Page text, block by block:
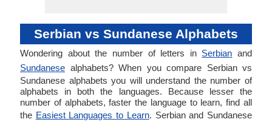
Serbian vs Sundanese Alphabets
Wondering about the number of letters in Serbian and
Sundanese alphabets? When you compare Serbian vs
Sundanese alphabets you will understand the number of
alphabets in both the languages. Because lesser the
number of alphabets, faster the language to learn, find all
the Easiest Languages to Learn. Serbian and Sundanese